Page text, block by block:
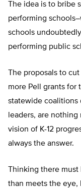
The idea is to bribe
performing
schools
performing public
The proposals to
more Pell grants for
statewide coalitions
leaders, are
vision of K-12
always the answer.
Thinking there
than meets the eye,